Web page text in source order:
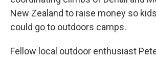
New Zealand to raise money so
could go to outdoors camps.
Fellow local outdoor enthusiast